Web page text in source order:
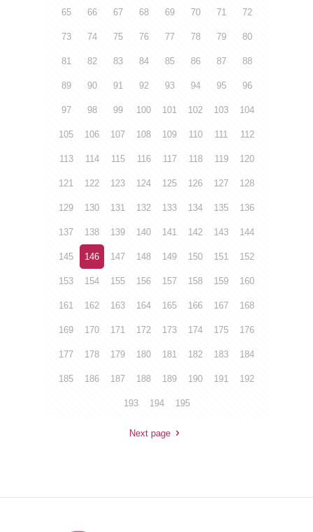
65 66 67 68 69 70 71 72
73 74 75 76 77 78 79 80
81 82 83 84 85 86 87 88
89 90 91 92 93 94 95 96
97 98 99 100 101 102 103 104
105 106 107 108 109 110 111 112
113 114 115 116 117 118 119 120
121 122 123 124 125 126 127 128
129 130 131 132 133 134 135 136
137 138 139 140 141 142 143 144
145 146 147 148 149 150 151 152
153 154 155 156 157 158 159 160
161 162 163 164 165 166 167 168
169 170 171 172 173 174 175 176
177 178 179 180 181 182 183 184
185 186 187 188 189 190 191 192
193 194 195
Next page